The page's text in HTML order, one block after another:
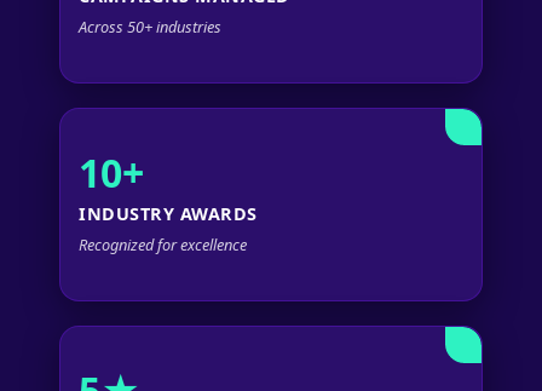
Across 50+ industries
10+
INDUSTRY AWARDS
Recognized for excellence